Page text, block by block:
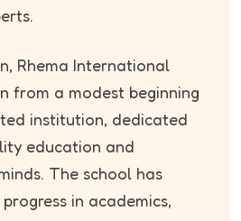
Rhema International
from a modest beginning
institution, dedicated
education and
The school has
in academics,